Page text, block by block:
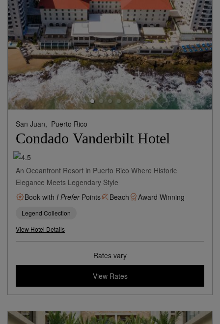
San Juan, Puerto Rico
Condado Vanderbilt Hotel
An Oceanfront Resort in Puerto Rico Where Historic
Elegance Meets Legendary Style
Book with I PreferPoints Beach Award Winning
Legend Collection
View Hotel Details
Rates vary
View Rates